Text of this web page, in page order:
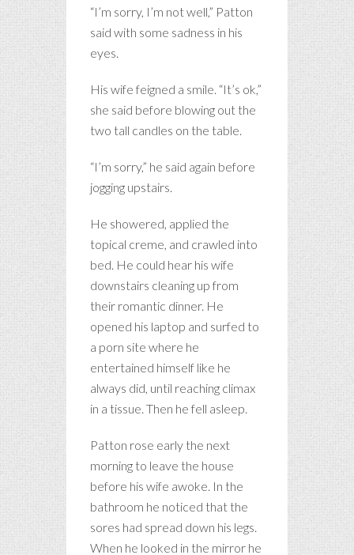
“I’m sorry, I’m not well,” Patton
said with some sadness in his
eyes.
His wife feigned a smile. “It’s ok,”
she said before blowing out the
two tall candles on the table.
“I’m sorry,” he said again before
jogging upstairs.
He showered, applied the
topical creme, and crawled into
bed. He could hear his wife
downstairs cleaning up from
their romantic dinner. He
opened his laptop and surfed to
a porn site where he
entertained himself like he
always did, until reaching climax
in a tissue. Then he fell asleep.
Patton rose early the next
morning to leave the house
before his wife awoke. In the
bathroom he noticed that the
sores had spread down his legs.
When he looked in the mirror he